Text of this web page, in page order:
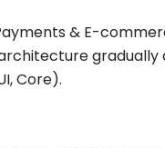
& E-
,Core).